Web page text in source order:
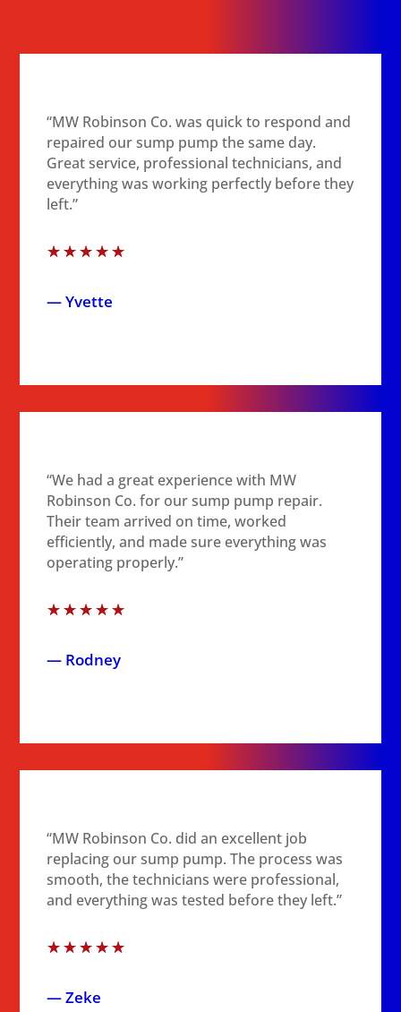
“MW Robinson Co. was quick to respond and
repaired our sump pump the same day.
Great service, professional technicians, and
everything was working perfectly before they
left.”
☆☆☆☆☆
— Yvette
“We had a great experience with MW
Robinson Co. for our sump pump repair.
Their team arrived on time, worked
efficiently, and made sure everything was
operating properly.”
☆☆☆☆☆
— Rodney
“MW Robinson Co. did an excellent job
replacing our sump pump. The process was
smooth, the technicians were professional,
and everything was tested before they left.”
☆☆☆☆☆
— Zeke